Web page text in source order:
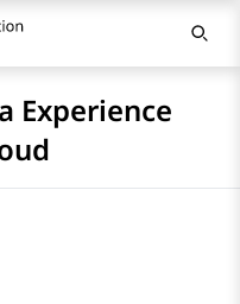
Experience